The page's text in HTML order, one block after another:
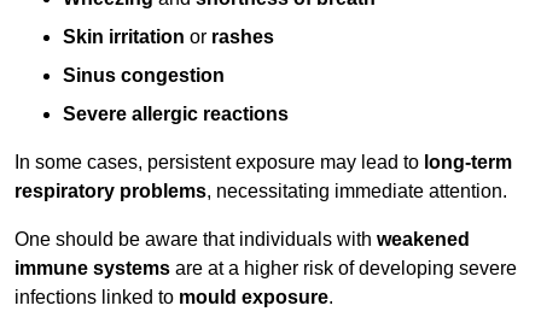
Skin irritation or rashes
Sinus congestion
Severe allergic reactions
In some cases, persistent exposure may lead to long-term
respiratory problems, necessitating immediate attention.
One should be aware that individuals with weakened
immune systems are at a higher risk of developing severe
infections linked to mould exposure.